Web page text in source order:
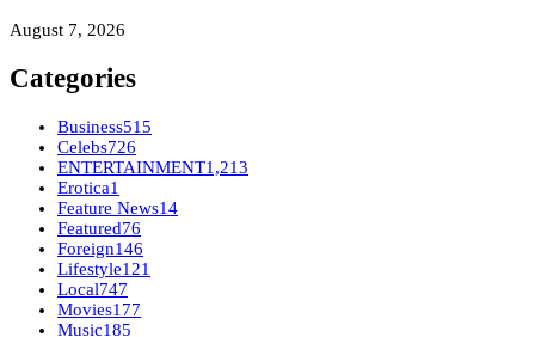
August 7, 2026
Categories
Business515
Celebs726
ENTERTAINMENT1,213
Erotica1
Feature News14
Featured76
Foreign146
Lifestyle121
Local747
Movies177
Music185